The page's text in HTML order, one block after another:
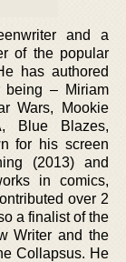
and a
of the popular
has authored
being – Miriam
Wars, Mookie
Blue Blazes,
for his screen
(2013) and
in comics,
over 2
a finalist of the
Writer and the
Collapsus. He